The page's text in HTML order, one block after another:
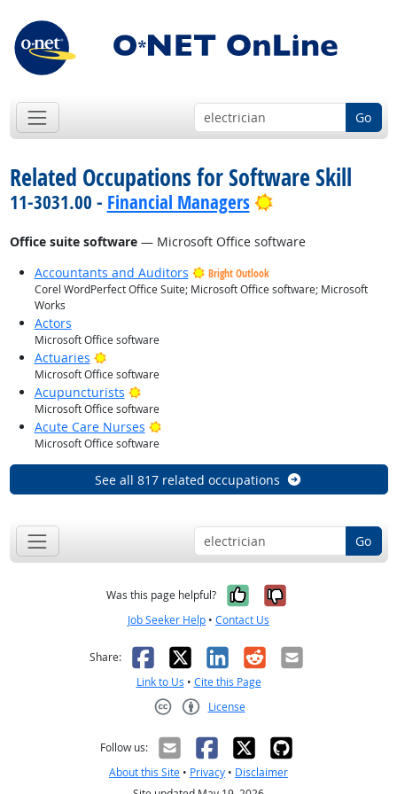
Go
Related Occupations for Software Skill
11-3031.00 - Financial Managers Bright Outlook
Office suite software— Microsoft Office software
Accountants and Auditors
Bright Outlook
Corel WordPerfect Office Suite; Microsoft Office software; Microsoft
Works
Actors
Microsoft Office software
Actuaries Bright Outlook
Microsoft Office software
Acupuncturists Bright Outlook
Microsoft Office software
Acute Care Nurses Bright Outlook
Microsoft Office software
See all 817 related occupations
Go
Was this page helpful? Yes, it was
No, it was
Job Seeker Help • Contact Us
Share: Facebook
X LinkedIn
RedditEmail
Link to Us • Cite this Page
License
Follow us:
About this Site • Privacy • Disclaimer